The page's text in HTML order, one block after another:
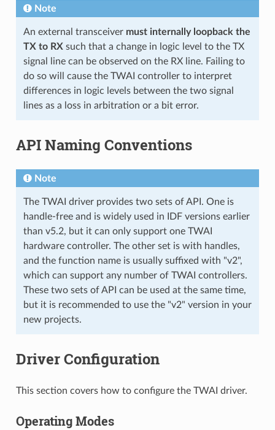
Note
An external transceiver must internally loopback the
TX to RXsuch that a change in logic level to the TX
signal line can be observed on the RX line. Failing to
do so will cause the TWAI controller to interpret
differences in logic levels between the two signal
lines as a loss in arbitration or a bit error.
API Naming Conventions
Note
The TWAI driver provides two sets of API. One is
handle-free and is widely used in IDF versions earlier
than v5.2, but it can only support one TWAI
hardware controller. The other set is with handles,
and the function name is usually suffixed with "v2",
which can support any number of TWAI controllers.
These two sets of API can be used at the same time,
but it is recommended to use the "v2" version in your
new projects.
Driver Configuration
This section covers how to configure the TWAI driver.
Operating Modes